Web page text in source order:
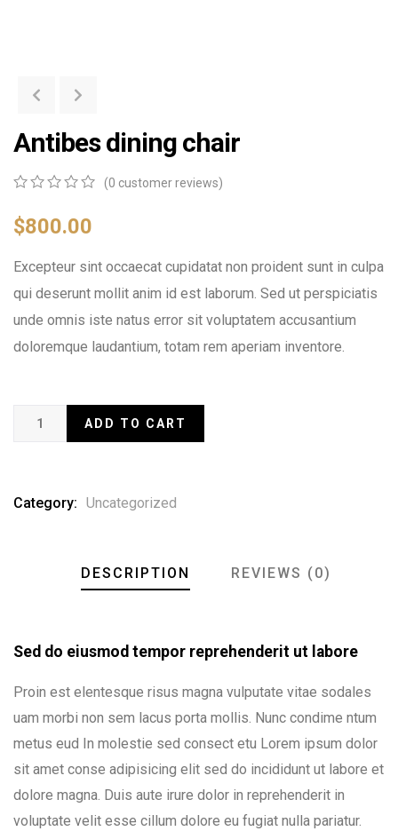
Antibes dining chair
out
of
on
ratings
(0 customer reviews)
$800.00
Excepteur sint occaecat cupidatat non proident sunt in culpa
qui deserunt mollit anim id est laborum. Sed ut perspiciatis
unde omnis iste natus error sit voluptatem accusantium
doloremque laudantium, totam rem aperiam inventore.
ADD TO CART
Category: Uncategorized
DESCRIPTION REVIEWS (0)
Sed do eiusmod tempor reprehenderit ut labore
Proin est elentesque risus magna vulputate vitae sodales
uam morbi non sem lacus porta mollis. Nunc condime ntum
metus eud In molestie sed consect etu Lorem ipsum dolor
sit amet conse adipisicing elit sed do incididunt ut labore et
dolore magna. Duis aute irure dolor in reprehenderit in
voluptate velit esse cillum dolore eu fugiat nulla pariatur.